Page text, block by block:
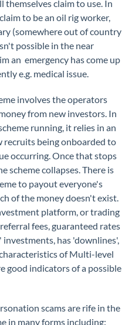
claim to use. In
to be an oil rig worker,
(somewhere out of country
possible in the near
an emergency has come up
e.g. medical issue.
involves the operators
from new investors. In
running, it relies in an
recruits being onboarded to
occurring. Once that stops
scheme collapses. There is
to payout everyone's
of the money doesn't exist.
platform, or trading
fees, guaranteed rates
has 'downlines',
of Multi-level
good indicators of a possible
scams are rife in the
in many forms including: